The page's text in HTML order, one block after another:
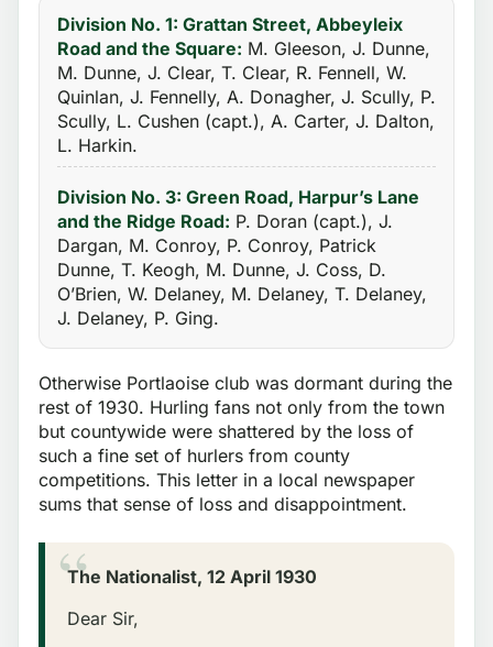
Division No. 1: Grattan Street, Abbeyleix
Road and the Square: M. Gleeson, J. Dunne,
M. Dunne, J. Clear, T. Clear, R. Fennell, W.
Quinlan, J. Fennelly, A. Donagher, J. Scully, P.
Scully, L. Cushen (capt.), A. Carter, J. Dalton,
L. Harkin.
Division No. 3: Green Road, Harpur’s Lane
and the Ridge Road: P. Doran (capt.), J.
Dargan, M. Conroy, P. Conroy, Patrick
Dunne, T. Keogh, M. Dunne, J. Coss, D.
O’Brien, W. Delaney, M. Delaney, T. Delaney,
J. Delaney, P. Ging.
Otherwise Portlaoise club was dormant during the
rest of 1930. Hurling fans not only from the town
but countywide were shattered by the loss of
such a fine set of hurlers from county
competitions. This letter in a local newspaper
sums that sense of loss and disappointment.
The Nationalist, 12 April 1930
Dear Sir,